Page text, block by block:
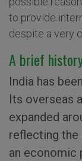
to provide
despite a very
A brief
India has
Its overseas
expanded
reflecting the
an economic